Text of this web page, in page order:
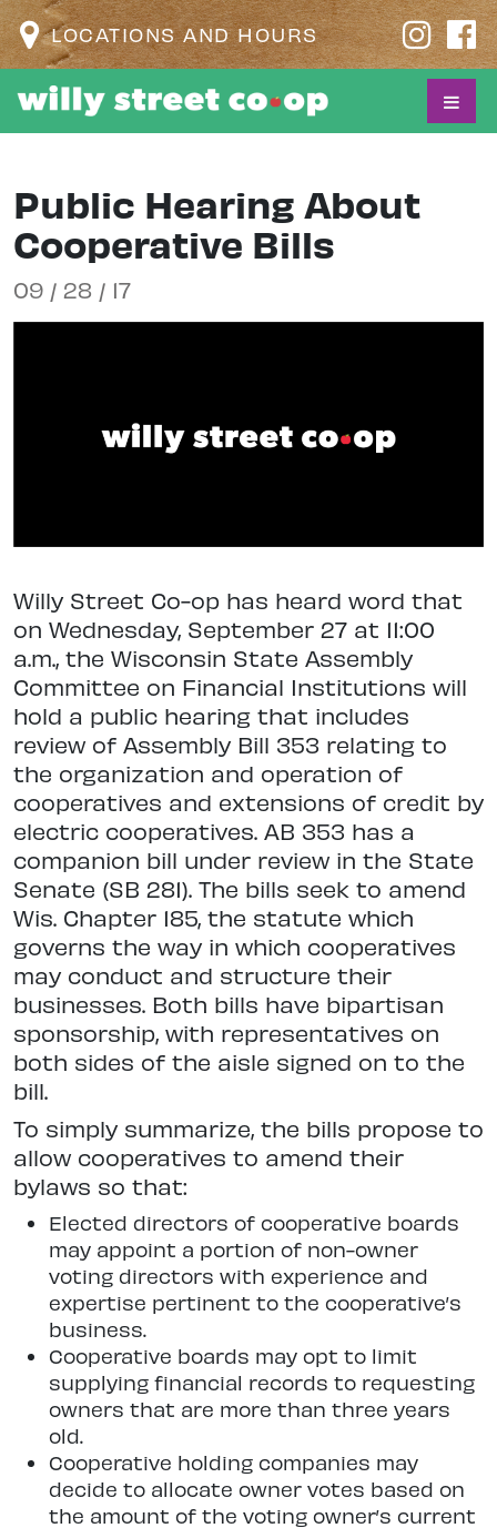
LOCATIONS AND HOURS
Public Hearing About
Cooperative Bills
09 / 28 / 17
Willy Street Co-op has heard word that
on Wednesday, September 27 at 11:00
a.m., the Wisconsin State Assembly
Committee on Financial Institutions will
hold a public hearing that includes
review of Assembly Bill 353 relating to
the organization and operation of
cooperatives and extensions of credit by
electric cooperatives. AB 353 has a
companion bill under review in the State
Senate (SB 281). The bills seek to amend
Wis. Chapter 185, the statute which
governs the way in which cooperatives
may conduct and structure their
businesses. Both bills have bipartisan
sponsorship, with representatives on
both sides of the aisle signed on to the
bill.
To simply summarize, the bills propose to
allow cooperatives to amend their
bylaws so that:
Elected directors of cooperative boards
may appoint a portion of non-owner
voting directors with experience and
expertise pertinent to the cooperative’s
business.
Cooperative boards may opt to limit
supplying financial records to requesting
owners that are more than three years
old.
Cooperative holding companies may
decide to allocate owner votes based on
the amount of the voting owner’s current